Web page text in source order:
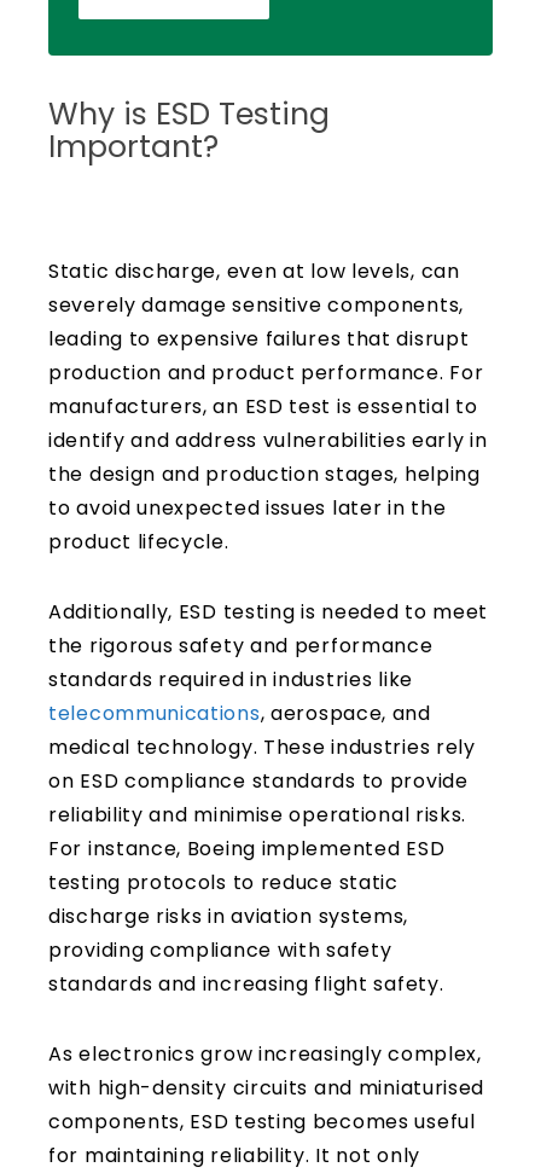
Why is ESD Testing
Important?
Static discharge, even at low levels, can
severely damage sensitive components,
leading to expensive failures that disrupt
production and product performance. For
manufacturers, an ESD test is essential to
identify and address vulnerabilities early in
the design and production stages, helping
to avoid unexpected issues later in the
product lifecycle.
Additionally, ESD testing is needed to meet
the rigorous safety and performance
standards required in industries like
telecommunications, aerospace, and
medical technology. These industries rely
on ESD compliance standards to provide
reliability and minimise operational risks.
For instance, Boeing implemented ESD
testing protocols to reduce static
discharge risks in aviation systems,
providing compliance with safety
standards and increasing flight safety.
As electronics grow increasingly complex,
with high-density circuits and miniaturised
components, ESD testing becomes useful
for maintaining reliability. It not only